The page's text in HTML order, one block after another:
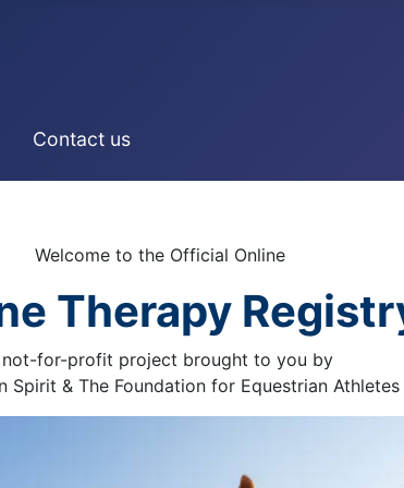
Contact us
Welcome to the Official Online
Therapy
for-profit project brought to you by
Spirit & The Foundation for Equestrian Athletes